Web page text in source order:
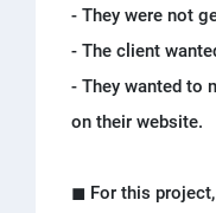
- They were not
- The client
- They wanted to
on their website.
◼ For this